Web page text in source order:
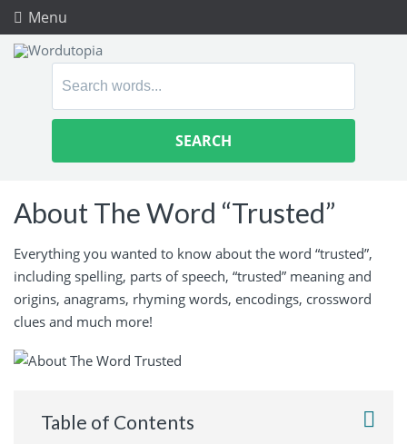
Menu
Search
About The Word “Trusted”
Everything you wanted to know about the word “trusted”,
including spelling, parts of speech, “trusted” meaning and
origins, anagrams, rhyming words, encodings, crossword
clues and much more!
Table of Contents